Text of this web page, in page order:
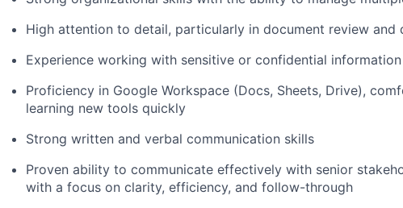
High attention to detail, particularly in document review and
Experience working with sensitive or confidential information
Proficiency in Google Workspace (Docs, Sheets, Drive),
learning new tools quickly
Strong written and verbal communication skills
Proven ability to communicate effectively with senior
with a focus on clarity, efficiency, and follow-through